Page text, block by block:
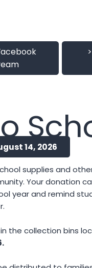
14, 2026
supplies and
Your donation
year and remind
the collection bins